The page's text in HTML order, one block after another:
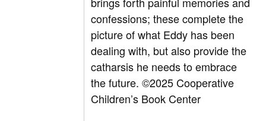
confessions; these complete the
picture of what Eddy has been
dealing with, but also provide the
catharsis he needs to embrace
the future. ©2025 Cooperative
Children’s Book Center